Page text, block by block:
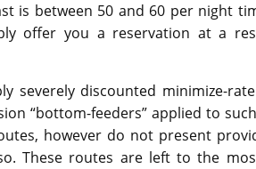
is between 50 and 60 per night
offer you a reservation at a
severely discounted minimize-
“bottom-feeders” applied to
however do not present
These routes are left to the